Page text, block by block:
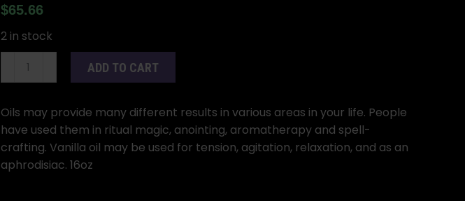
$65.66
2 in stock
quantity
ADD TO CART
Oils may provide many different results in various areas in your life. People
have used them in ritual magic, anointing, aromatherapy and spell-
crafting. Vanilla oil may be used for tension, agitation, relaxation, and as an
aphrodisiac. 16oz